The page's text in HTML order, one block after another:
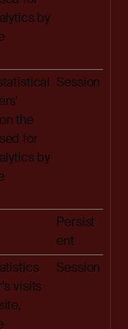
by
the
for
by
Session
Persist
ent
visits
Session